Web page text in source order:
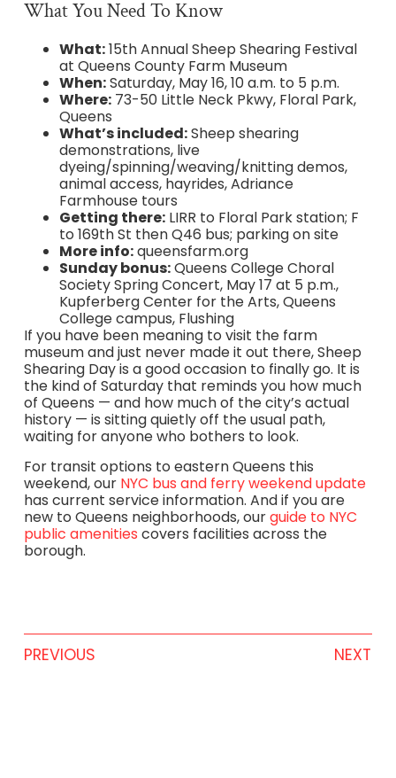
What You Need To Know
What:15th Annual Sheep Shearing Festival
at Queens County Farm Museum
When:Saturday, May 16, 10 a.m. to 5 p.m.
Where:73-50 Little Neck Pkwy, Floral Park,
Queens
What’s included:Sheep shearing
demonstrations, live
dyeing/spinning/weaving/knitting demos,
animal access, hayrides, Adriance
Farmhouse tours
Getting there:LIRR to Floral Park station; F
to 169th St then Q46 bus; parking on site
More info:queensfarm.org
Sunday bonus:Queens College Choral
Society Spring Concert, May 17 at 5 p.m.,
Kupferberg Center for the Arts, Queens
College campus, Flushing
If you have been meaning to visit the farm
museum and just never made it out there, Sheep
Shearing Day is a good occasion to finally go. It is
the kind of Saturday that reminds you how much
of Queens — and how much of the city’s actual
history — is sitting quietly off the usual path,
waiting for anyone who bothers to look.
For transit options to eastern Queens this
weekend, our NYC bus and ferry weekend update
has current service information. And if you are
new to Queens neighborhoods, ourguide to NYC
public amenities covers facilities across the
borough.
PREVIOUS NEXT